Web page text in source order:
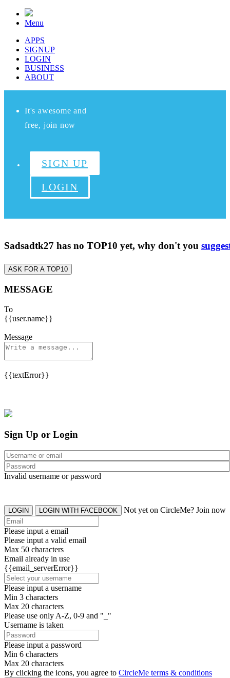
Menu
APPS
SIGNUP
LOGIN
BUSINESS
ABOUT
It's awesome and
free, join now
SIGN UP
LOGIN
Sadsadtk27 has no TOP10 yet, why don't you
ASK FOR A TOP10
MESSAGE
To
{{user.name}}
Message
{{textError}}
Sign Up or Login
Invalid username or password
LOGIN LOGIN WITH FACEBOOK Not yet on CircleMe? Join now
Please input a email
Please input a valid email
Max 50 characters
Email already in use
{{email_serverError}}
Please input a username
Min 3 characters
Max 20 characters
Please use only A-Z, 0-9 and "_"
Username is taken
Please input a password
Min 6 characters
Max 20 characters
By clicking the icons, you agree to CircleMe terms & conditions